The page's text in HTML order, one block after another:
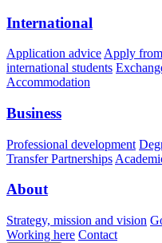
International
Application advice Apply
international students
Accommodation
Business
Professional development
Transfer Partnerships
About
Strategy, mission and vision
Working here Contact